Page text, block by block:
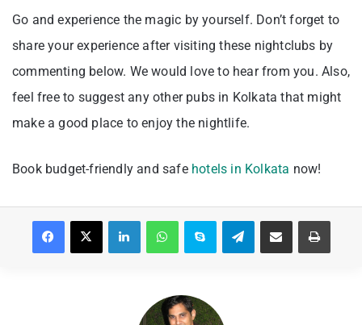
Go and experience the magic by yourself. Don’t forget to
share your experience after visiting these nightclubs by
commenting below. We would love to hear from you. Also,
feel free to suggest any other pubs in Kolkata that might
make a good place to enjoy the nightlife.
Book budget-friendly and safe hotels in Kolkata now!
Facebook
X LinkedInWhatsAppSkype TelegramShare via Email Print